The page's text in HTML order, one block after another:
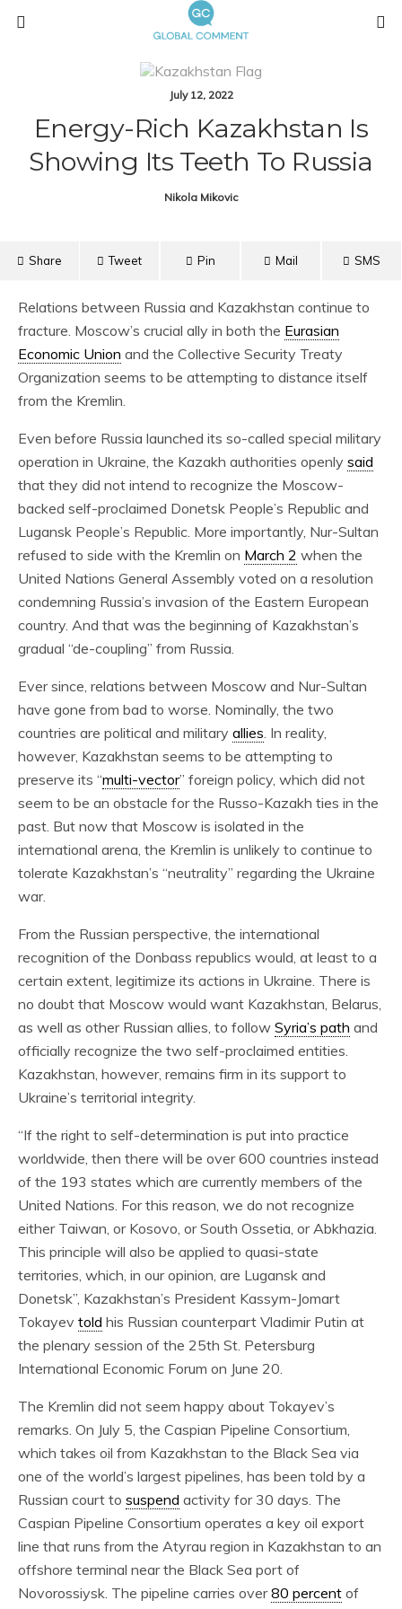
July 12, 2022
Energy-Rich Kazakhstan Is
Showing Its Teeth To Russia
Nikola Mikovic
Share Tweet Pin Mail SMS
Relations between Russia and Kazakhstan continue to
fracture. Moscow’s crucial ally in both the Eurasian
Economic Union and the Collective Security Treaty
Organization seems to be attempting to distance itself
from the Kremlin.
Even before Russia launched its so-called special military
operation in Ukraine, the Kazakh authorities openly said
that they did not intend to recognize the Moscow-
backed self-proclaimed Donetsk People’s Republic and
Lugansk People’s Republic. More importantly, Nur-Sultan
refused to side with the Kremlin on March 2 when the
United Nations General Assembly voted on a resolution
condemning Russia’s invasion of the Eastern European
country. And that was the beginning of Kazakhstan’s
gradual “de-coupling” from Russia.
Ever since, relations between Moscow and Nur-Sultan
have gone from bad to worse. Nominally, the two
countries are political and military allies. In reality,
however, Kazakhstan seems to be attempting to
preserve its “multi-vector” foreign policy, which did not
seem to be an obstacle for the Russo-Kazakh ties in the
past. But now that Moscow is isolated in the
international arena, the Kremlin is unlikely to continue to
tolerate Kazakhstan’s “neutrality” regarding the Ukraine
war.
From the Russian perspective, the international
recognition of the Donbass republics would, at least to a
certain extent, legitimize its actions in Ukraine. There is
no doubt that Moscow would want Kazakhstan, Belarus,
as well as other Russian allies, to follow Syria’s path and
officially recognize the two self-proclaimed entities.
Kazakhstan, however, remains firm in its support to
Ukraine’s territorial integrity.
“If the right to self-determination is put into practice
worldwide, then there will be over 600 countries instead
of the 193 states which are currently members of the
United Nations. For this reason, we do not recognize
either Taiwan, or Kosovo, or South Ossetia, or Abkhazia.
This principle will also be applied to quasi-state
territories, which, in our opinion, are Lugansk and
Donetsk”, Kazakhstan’s President Kassym-Jomart
Tokayev told his Russian counterpart Vladimir Putin at
the plenary session of the 25th St. Petersburg
International Economic Forum on June 20.
The Kremlin did not seem happy about Tokayev’s
remarks. On July 5, the Caspian Pipeline Consortium,
which takes oil from Kazakhstan to the Black Sea via
one of the world’s largest pipelines, has been told by a
Russian court to suspend activity for 30 days. The
Caspian Pipeline Consortium operates a key oil export
line that runs from the Atyrau region in Kazakhstan to an
offshore terminal near the Black Sea port of
Novorossiysk. The pipeline carries over80 percent of